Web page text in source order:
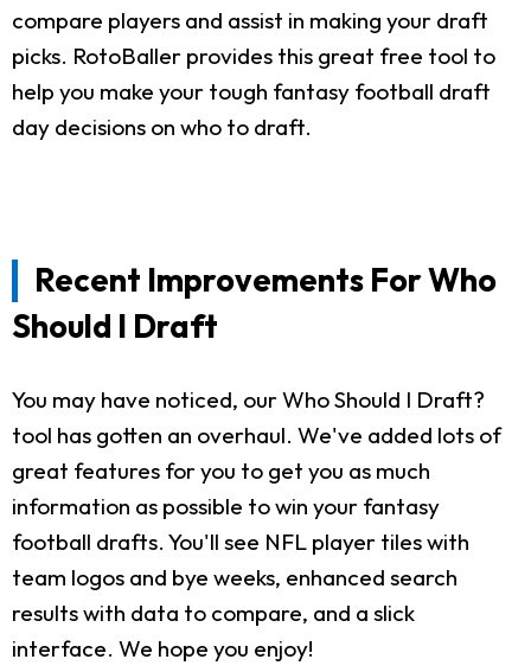
compare players and assist in making your draft
picks. RotoBaller provides this great free tool to
help you make your tough fantasy football draft
day decisions on who to draft.
Recent Improvements For Who
Should I Draft
You may have noticed, our Who Should I Draft?
tool has gotten an overhaul. We've added lots of
great features for you to get you as much
information as possible to win your fantasy
football drafts. You'll see NFL player tiles with
team logos and bye weeks, enhanced search
results with data to compare, and a slick
interface. We hope you enjoy!